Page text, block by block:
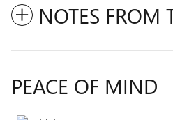
NOTES FROM
PEACE OF MIND